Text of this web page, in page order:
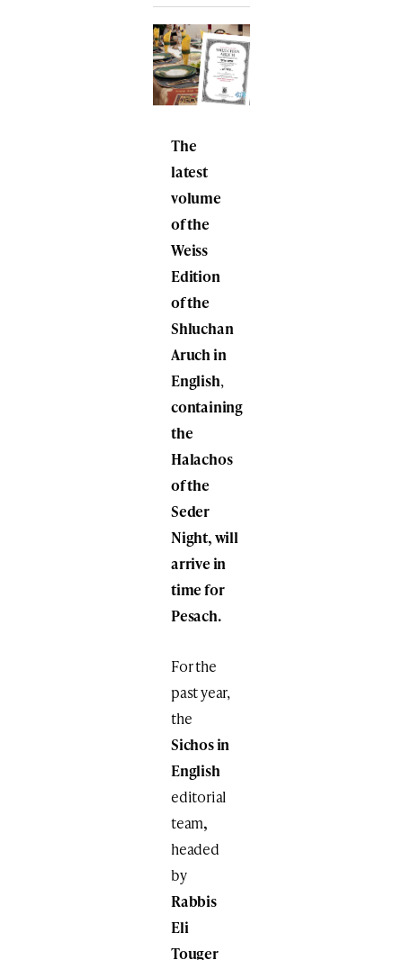
The
latest
volume
of the
Weiss
Edition
of the
Shluchan
Aruch in
English,
containing
the
Halachos
of the
Seder
Night, will
arrive in
time for
Pesach.
For the
past year,
the
Sichos in
English
editorial
team,
headed
by
Rabbis
Eli
Touger